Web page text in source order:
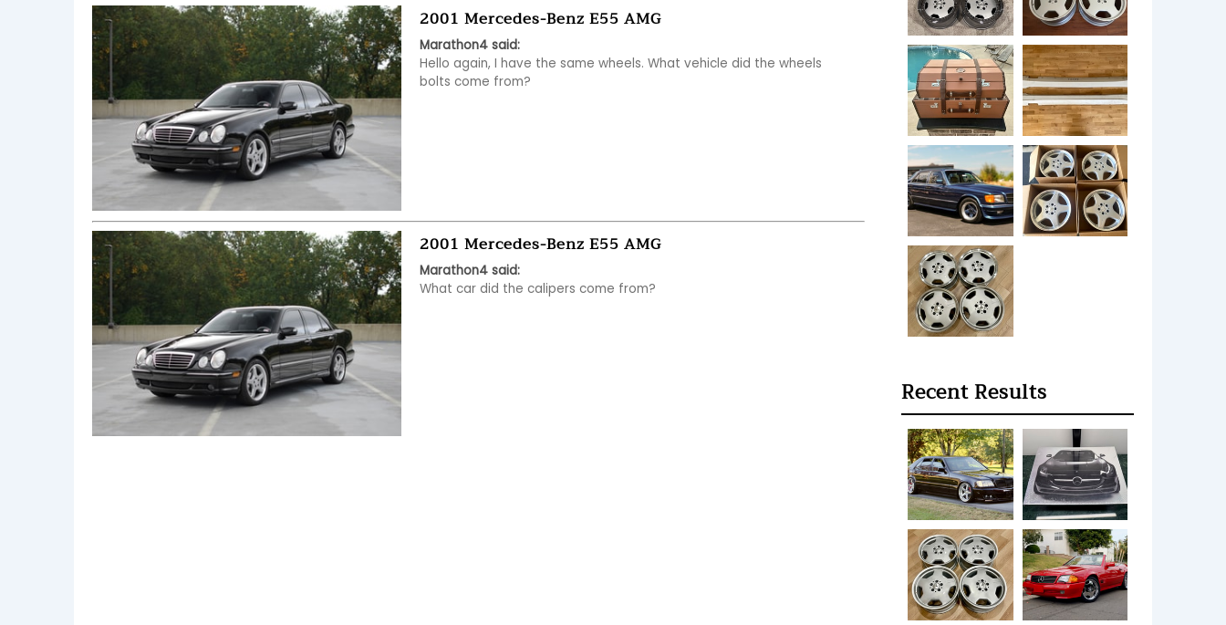
2001 Mercedes-Benz E55 AMG
Marathon4 said:
Hello again, I have the same wheels. What vehicle did the wheels
bolts come from?
2001 Mercedes-Benz E55 AMG
Marathon4 said:
What car did the calipers come from?
Recent Results